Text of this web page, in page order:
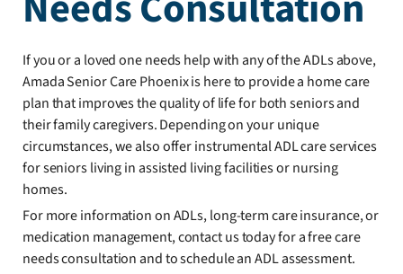
If you or a loved one needs help with any of the ADLs above,
Amada Senior Care Phoenix is here to provide a home care
plan that improves the quality of life for both seniors and
their family caregivers. Depending on your unique
circumstances, we also offer instrumental ADL care services
for seniors living in assisted living facilities or nursing
homes.
For more information on ADLs, long-term care insurance, or
medication management, contact us today for a free care
needs consultation and to schedule an ADL assessment.